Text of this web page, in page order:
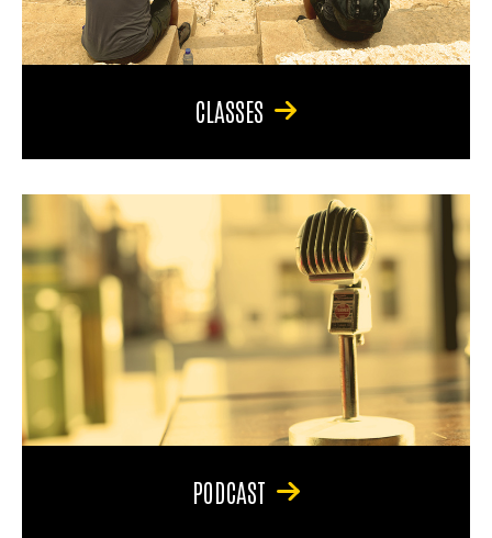
CLASSES
PODCAST